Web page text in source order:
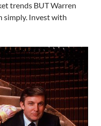
trends BUT Warren
simply. Invest with